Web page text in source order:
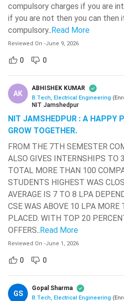
B Tech
EE Course
Fee
INR 4,00,000
B Tech
EE Salary
B Tech
EE Job
Positions
Electrical
Engineer,
Top
Recruiting
Sectors
Energy &
Treatment
Top
Recruiters
Electrical
banks,
institutes.
Higher Study
What is BTech Electrical
compulsory charges if you are
if you are not then you can then
compulsory.. Read More
Reviewed On -June 9, 2026
0 0
AK
ABHISHEK KUMAR
B.Tech, Electrical Engineering (
NIT Jamshedpur
NIT JAMSHEDPUR : A HAPPY
GROW TOGETHER.
FROM THE 7TH SEMESTER
ALSO GIVES INTERNSHIPS TO
TOTAL MORE THAN 100
STUDENTS HIGHEST WAS
AVERAGE IS 7 TO 8 LPA
CSE WAS ABOVE 10 LPA
PLACED. WITH TOP 20
OFFERS.. Read More
Reviewed On -June 1, 2026
0 0
GS
Gopal Sharma
B.Tech, Electrical Engineering (
Haldia
G L
Kirori